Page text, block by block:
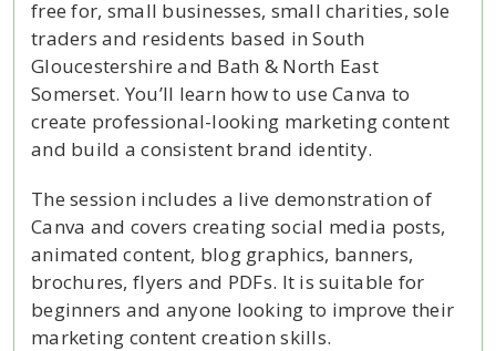
free for, small businesses, small charities, sole
traders and residents based in South
Gloucestershire and Bath & North East
Somerset. You’ll learn how to use Canva to
create professional-looking marketing content
and build a consistent brand identity.
The session includes a live demonstration of
Canva and covers creating social media posts,
animated content, blog graphics, banners,
brochures, flyers and PDFs. It is suitable for
beginners and anyone looking to improve their
marketing content creation skills.